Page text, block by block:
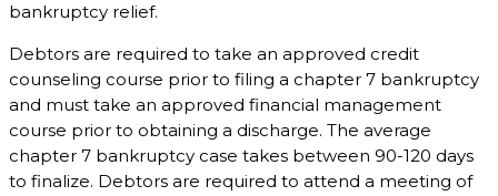
bankruptcy relief.
Debtors are required to take an approved credit
counseling course prior to filing a chapter 7 bankruptcy
and must take an approved financial management
course prior to obtaining a discharge. The average
chapter 7 bankruptcy case takes between 90-120 days
to finalize. Debtors are required to attend a meeting of